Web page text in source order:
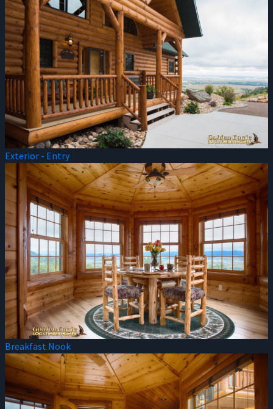
Exterior - Entry
Breakfast Nook